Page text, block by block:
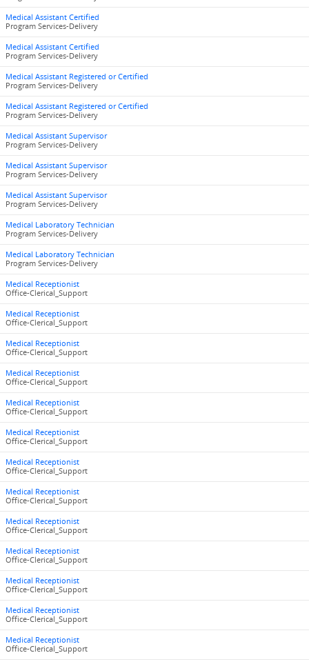
Medical Assistant Certified
Program Services-Delivery
Medical Assistant Certified
Program Services-Delivery
Medical Assistant Registered or Certified
Program Services-Delivery
Medical Assistant Registered or Certified
Program Services-Delivery
Medical Assistant Supervisor
Program Services-Delivery
Medical Assistant Supervisor
Program Services-Delivery
Medical Assistant Supervisor
Program Services-Delivery
Medical Laboratory Technician
Program Services-Delivery
Medical Laboratory Technician
Program Services-Delivery
Medical Receptionist
Office-Clerical_Support
Medical Receptionist
Office-Clerical_Support
Medical Receptionist
Office-Clerical_Support
Medical Receptionist
Office-Clerical_Support
Medical Receptionist
Office-Clerical_Support
Medical Receptionist
Office-Clerical_Support
Medical Receptionist
Office-Clerical_Support
Medical Receptionist
Office-Clerical_Support
Medical Receptionist
Office-Clerical_Support
Medical Receptionist
Office-Clerical_Support
Medical Receptionist
Office-Clerical_Support
Medical Receptionist
Office-Clerical_Support
Medical Receptionist
Office-Clerical_Support